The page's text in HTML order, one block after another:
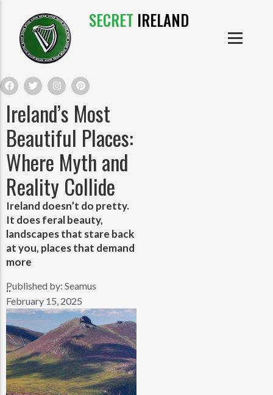
SECRET IRELAND
IRISH CASTLES
IRISH CLOTHE
IRISH CRAFTS
IRISH FOOD
IRISH HISTORY
IRISH MYTHS AND LEGENDS
IRISH PRODUCTS
Ireland’s Most
Beautiful Places:
Where Myth and
Reality Collide
Ireland doesn’t do pretty.
It does feral beauty,
landscapes that stare back
at you, places that demand
more
..
Published by: Seamus
February 15, 2025